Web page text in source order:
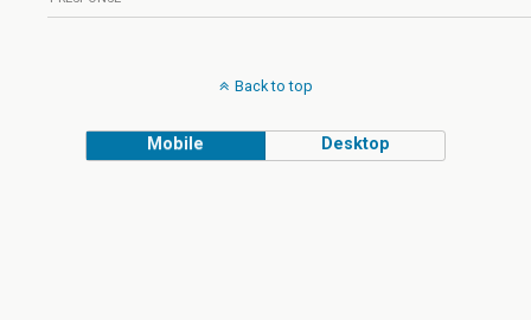
Back to top
Mobile Desktop